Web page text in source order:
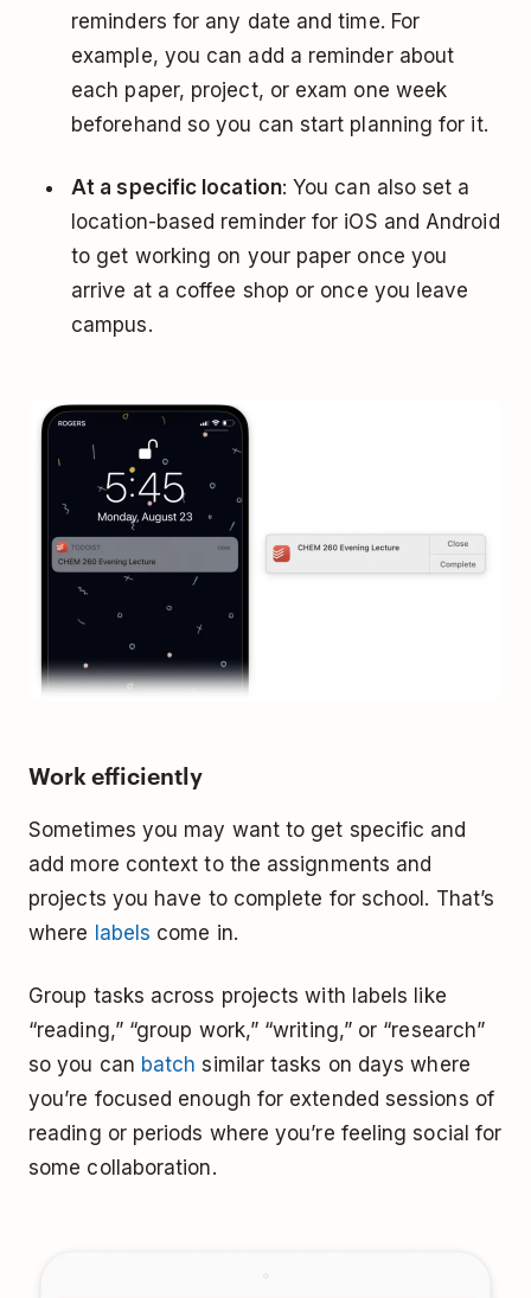
reminders for any date and time. For
example, you can add a reminder about
each paper, project, or exam one week
beforehand so you can start planning for it.
At a specific location: You can also set a
location-based reminder for iOS and Android
to get working on your paper once you
arrive at a coffee shop or once you leave
campus.
Work efficiently
Sometimes you may want to get specific and
add more context to the assignments and
projects you have to complete for school. That’s
where labels come in.
Group tasks across projects with labels like
“reading,” “group work,” “writing,” or “research”
so you can batch similar tasks on days where
you’re focused enough for extended sessions of
reading or periods where you’re feeling social for
some collaboration.